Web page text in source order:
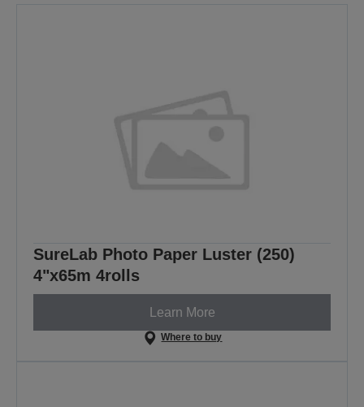
SureLab Photo Paper Luster (250)
4"x65m 4rolls
Learn More
Where to buy